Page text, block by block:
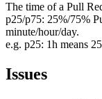
The time of a Pull
p25/p75: 25%/75%
minute/hour/day.
e.g. p25: 1h means
Issues